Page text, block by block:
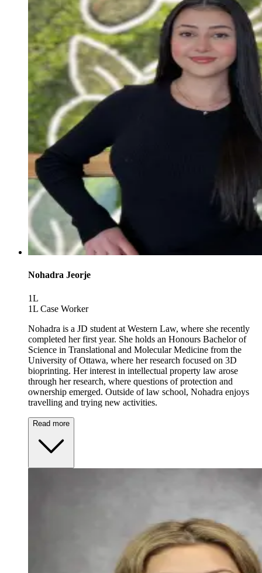
Nohadra Jeorje
1L
1L Case Worker
Nohadra is a JD student at Western Law, where she recently
completed her first year. She holds an Honours Bachelor of
Science in Translational and Molecular Medicine from the
University of Ottawa, where her research focused on 3D
bioprinting. Her interest in intellectual property law arose
through her research, where questions of protection and
ownership emerged. Outside of law school, Nohadra enjoys
travelling and trying new activities.
Read more